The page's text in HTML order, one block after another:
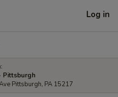
Log in
Pittsburgh
Pittsburgh, PA 15217